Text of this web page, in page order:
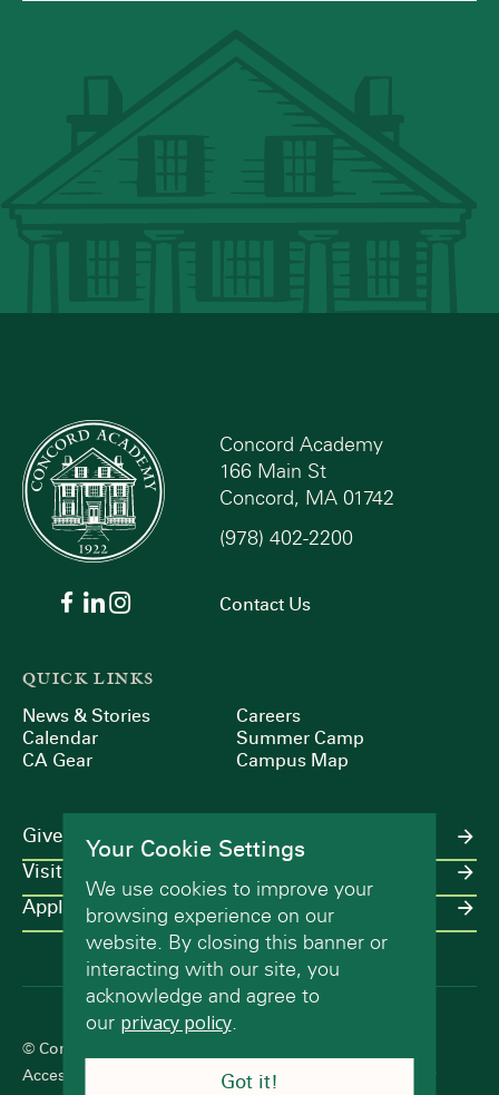
Concord Academy
166 Main St
Concord, MA 01742
(978) 402-2200
Contact Us
QUICK LINKS
News & Stories
Calendar
CA Gear
Careers
Summer Camp
Campus Map
Give
Visit
Apply
© Concord Academy 2026 All rights reserved.
Accessibility Statement
Terms of Use Privacy Policy
Your Cookie Settings
We use cookies to improve your
browsing experience on our
website. By closing this banner or
interacting with our site, you
acknowledge and agree to
our privacy policy.
Got it!